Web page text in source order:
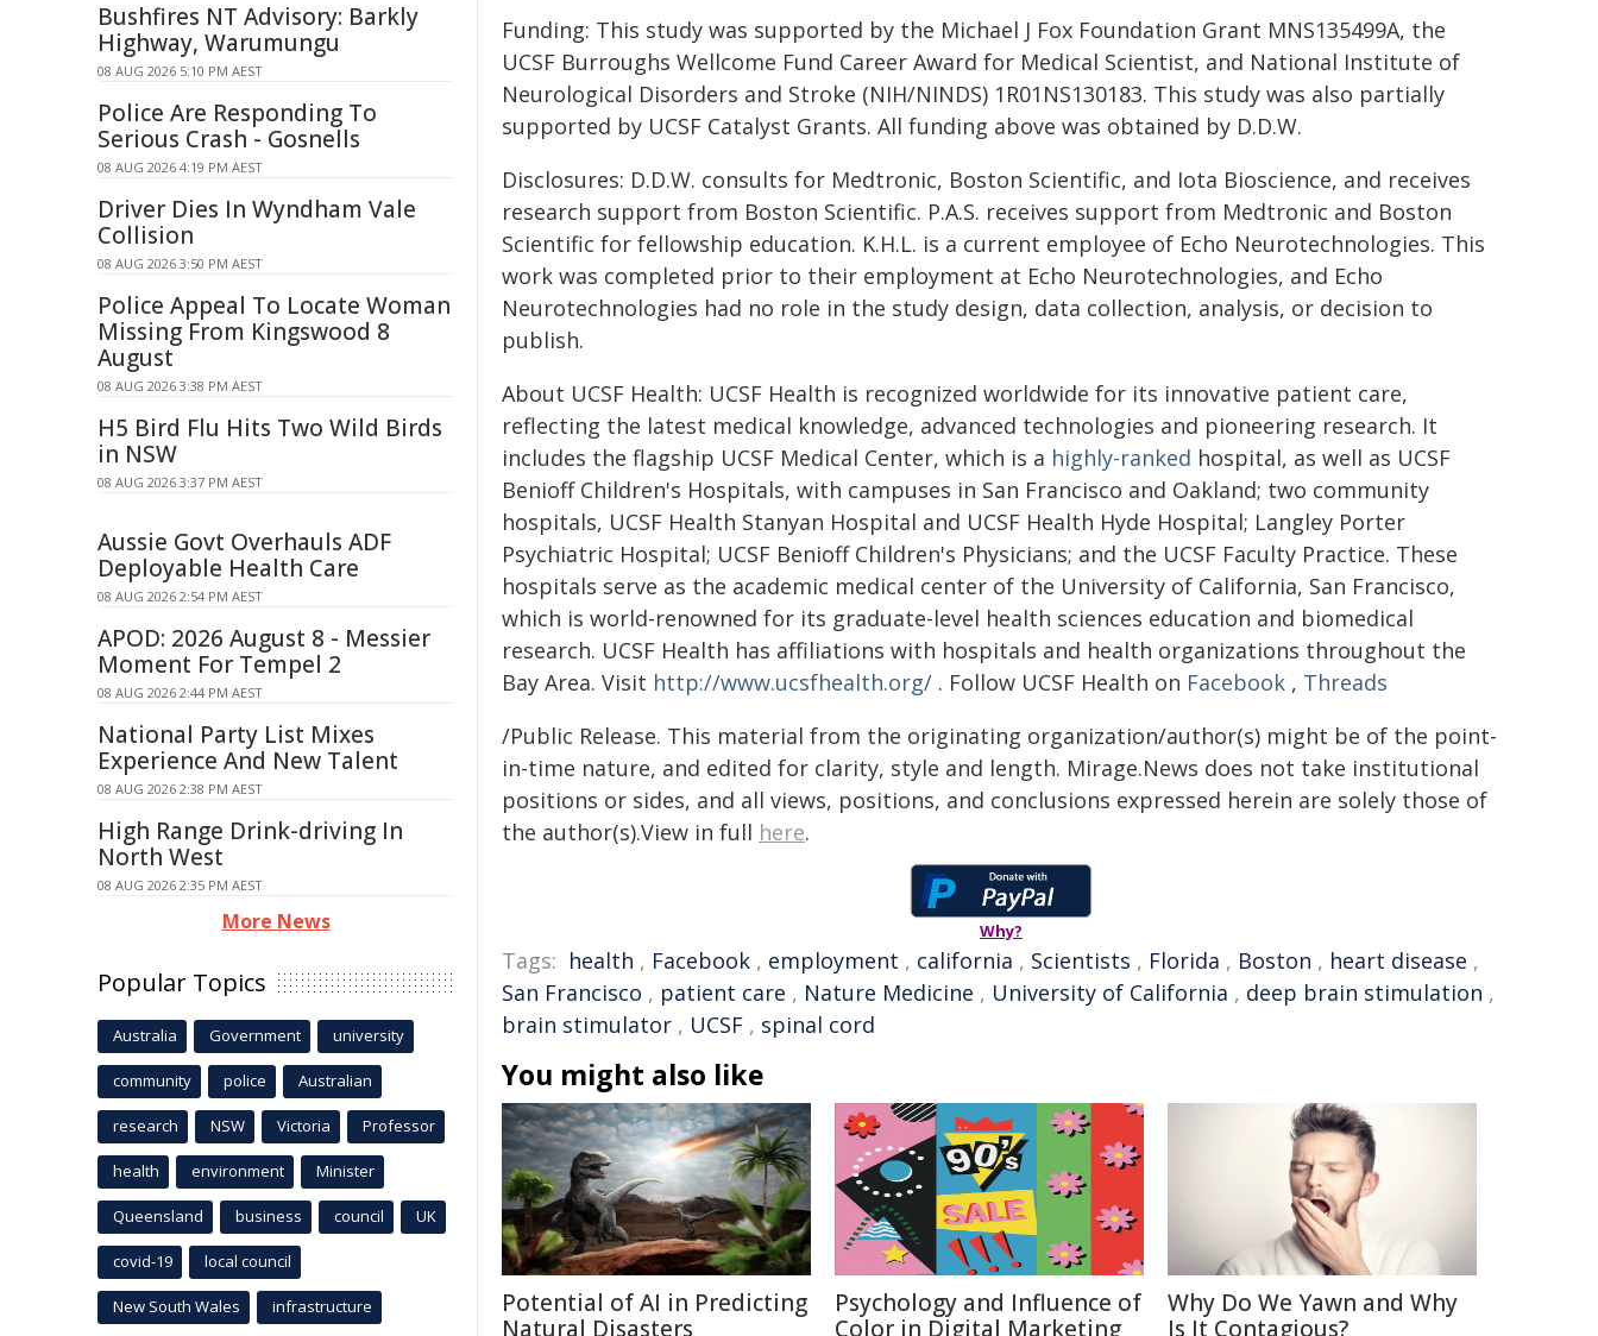
Funding: This study was supported by the Michael J Fox Foundation Grant MNS135499A, the
UCSF Burroughs Wellcome Fund Career Award for Medical Scientist, and National Institute of
Neurological Disorders and Stroke (NIH/NINDS) 1R01NS130183. This study was also partially
supported by UCSF Catalyst Grants. All funding above was obtained by D.D.W.
Disclosures: D.D.W. consults for Medtronic, Boston Scientific, and Iota Bioscience, and receives
research support from Boston Scientific. P.A.S. receives support from Medtronic and Boston
Scientific for fellowship education. K.H.L. is a current employee of Echo Neurotechnologies. This
work was completed prior to their employment at Echo Neurotechnologies, and Echo
Neurotechnologies had no role in the study design, data collection, analysis, or decision to
publish.
About UCSF Health: UCSF Health is recognized worldwide for its innovative patient care,
reflecting the latest medical knowledge, advanced technologies and pioneering research. It
includes the flagship UCSF Medical Center, which is a highly-ranked hospital, as well as UCSF
Benioff Children's Hospitals, with campuses in San Francisco and Oakland; two community
hospitals, UCSF Health Stanyan Hospital and UCSF Health Hyde Hospital; Langley Porter
Psychiatric Hospital; UCSF Benioff Children's Physicians; and the UCSF Faculty Practice. These
hospitals serve as the academic medical center of the University of California, San Francisco,
which is world-renowned for its graduate-level health sciences education and biomedical
research. UCSF Health has affiliations with hospitals and health organizations throughout the
Bay Area. Visit http://www.ucsfhealth.org/ . Follow UCSF Health on Facebook , Threads
/Public Release. This material from the originating organization/author(s) might be of the point-
in-time nature, and edited for clarity, style and length. Mirage.News does not take institutional
positions or sides, and all views, positions, and conclusions expressed herein are solely those of
the author(s).View in full here.
Why?
Tags: health , Facebook , employment , california , Scientists , Florida , Boston , heart disease ,
San Francisco , patient care , Nature Medicine , University of California , deep brain stimulation ,
brain stimulator , UCSF , spinal cord
You might also like
Potential of AI in Predicting
Natural Disasters
Psychology and Influence of
Color in Digital Marketing
Why Do We Yawn and Why
Is It Contagious?
Bushfires NT Advisory: Barkly
Highway, Warumungu
08 AUG 2026 5:10 PM AEST
Police Are Responding To
Serious Crash - Gosnells
08 AUG 2026 4:19 PM AEST
Driver Dies In Wyndham Vale
Collision
08 AUG 2026 3:50 PM AEST
Police Appeal To Locate Woman
Missing From Kingswood 8
August
08 AUG 2026 3:38 PM AEST
H5 Bird Flu Hits Two Wild Birds
in NSW
08 AUG 2026 3:37 PM AEST
Aussie Govt Overhauls ADF
Deployable Health Care
08 AUG 2026 2:54 PM AEST
APOD: 2026 August 8 - Messier
Moment For Tempel 2
08 AUG 2026 2:44 PM AEST
National Party List Mixes
Experience And New Talent
08 AUG 2026 2:38 PM AEST
High Range Drink-driving In
North West
08 AUG 2026 2:35 PM AEST
More News
Popular Topics
Australia Government university
community police Australian
research NSW Victoria Professor
health environment Minister
Queensland business council UK
covid-19 local council
New South Wales infrastructure